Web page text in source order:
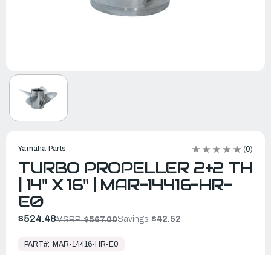
Yamaha Parts (0)
TURBO PROPELLER 2+2 TH
| 14" X 16" | MAR-14416-HR-
E0
$524.48MSRP:$567.00Savings: $42.52
ReadyPART#: MAR-14416-HR-E0